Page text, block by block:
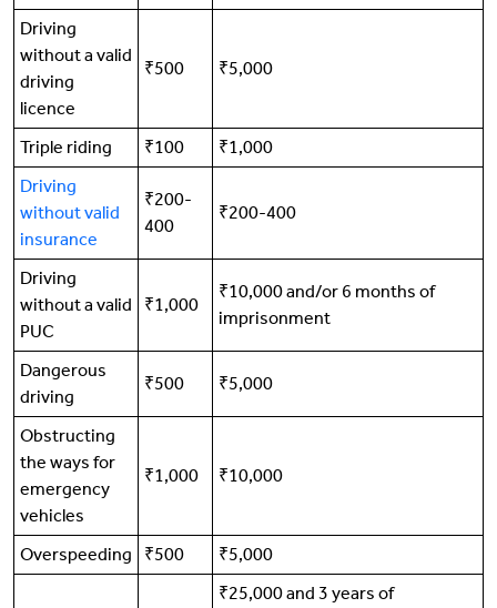
Driving
without a valid
driving
licence
₹500 ₹5,000
Triple riding ₹100
₹1,000
Driving
without valid
insurance
₹200-
400
₹200-400
Driving
without a valid
PUC
₹1,000
₹10,000 and/or 6 months of
imprisonment
Dangerous
driving
₹500 ₹5,000
Obstructing
the ways for
emergency
vehicles
₹1,000 ₹10,000
Overspeeding ₹500 ₹5,000
₹25,000 and 3 years of